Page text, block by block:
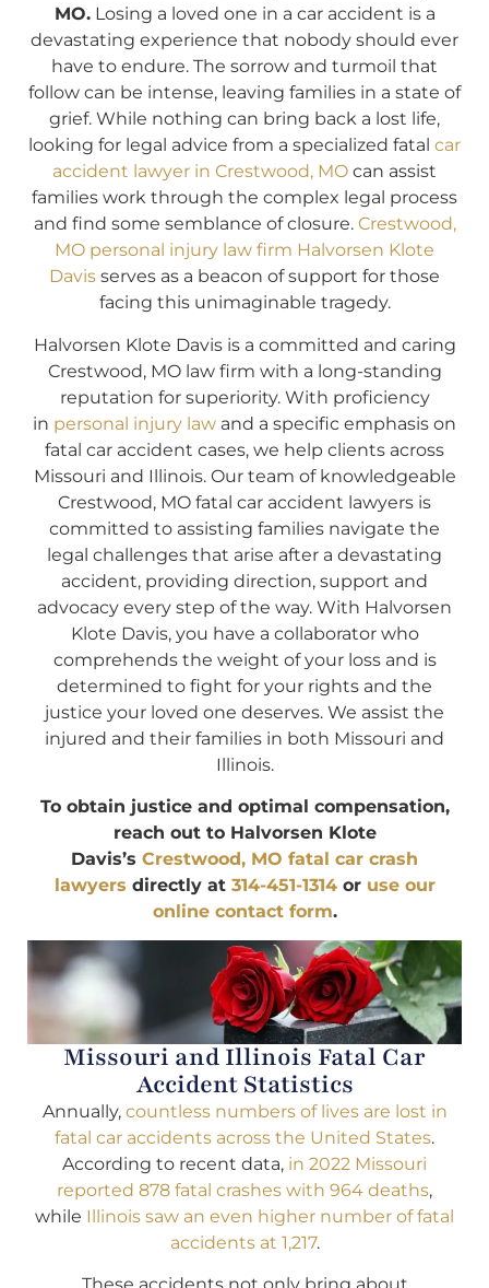
MO.Losing a loved one in a car accident is a
devastating experience that nobody should ever
have to endure. The sorrow and turmoil that
follow can be intense, leaving families in a state of
grief. While nothing can bring back a lost life,
looking for legal advice from a specialized fatal car
accident lawyer in Crestwood, MO can assist
families work through the complex legal process
and find some semblance of closure. Crestwood,
MO personal injury law firm Halvorsen Klote
Davis serves as a beacon of support for those
facing this unimaginable tragedy.
Halvorsen Klote Davis is a committed and caring
Crestwood, MO law firm with a long-standing
reputation for superiority. With proficiency
in personal injury law and a specific emphasis on
fatal car accident cases, we help clients across
Missouri and Illinois. Our team of knowledgeable
Crestwood, MO fatal car accident lawyers is
committed to assisting families navigate the
legal challenges that arise after a devastating
accident, providing direction, support and
advocacy every step of the way. With Halvorsen
Klote Davis, you have a collaborator who
comprehends the weight of your loss and is
determined to fight for your rights and the
justice your loved one deserves. We assist the
injured and their families in both Missouri and
Illinois.
To obtain justice and optimal compensation,
reach out to Halvorsen Klote
Davis’s Crestwood, MO fatal car crash
lawyers directly at 314-451-1314or use our
online contact form.
Missouri and Illinois Fatal Car
Accident Statistics
Annually, countless numbers of lives are lost in
fatal car accidents across the United States.
According to recent data, in 2022 Missouri
reported 878 fatal crashes with 964 deaths,
while Illinois saw an even higher number of fatal
accidents at 1,217.